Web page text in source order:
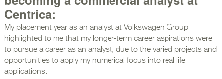
Centrica:
My placement year as an analyst at Volkswagen Group
highlighted to me that my longer-term career aspirations were
to pursue a career as an analyst, due to the varied projects and
opportunities to apply my numerical focus into real life
applications.